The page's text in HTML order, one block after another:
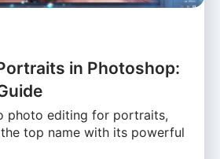
in Photoshop:
photo editing for portraits,
top name with its powerful